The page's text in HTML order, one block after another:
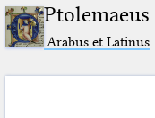
Ptolemaeus
Arabus et Latinus